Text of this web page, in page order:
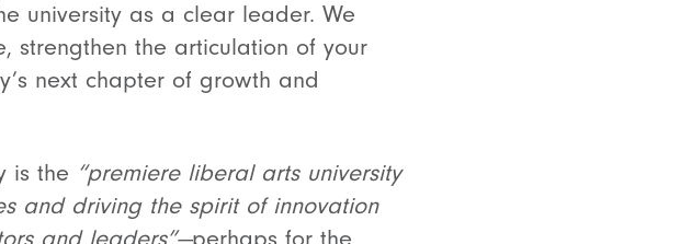
university as a clear leader. We
strengthen the articulation of your
next chapter of growth and
is the “premiere liberal arts university
and driving the spirit of innovation